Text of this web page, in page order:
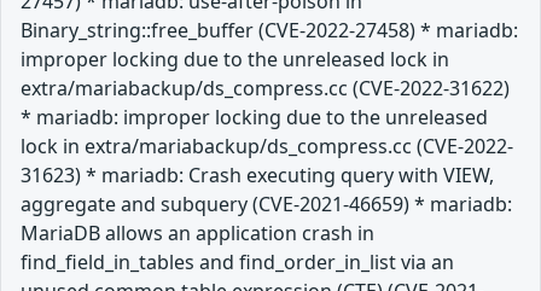
Binary_string::free_buffer (CVE-2022-27458) * mariadb:
improper locking due to the unreleased lock in
extra/mariabackup/ds_compress.cc (CVE-2022-31622)
* mariadb: improper locking due to the unreleased
lock in extra/mariabackup/ds_compress.cc (CVE-2022-
31623) * mariadb: Crash executing query with VIEW,
aggregate and subquery (CVE-2021-46659) * mariadb:
MariaDB allows an application crash in
find_field_in_tables and find_order_in_list via an